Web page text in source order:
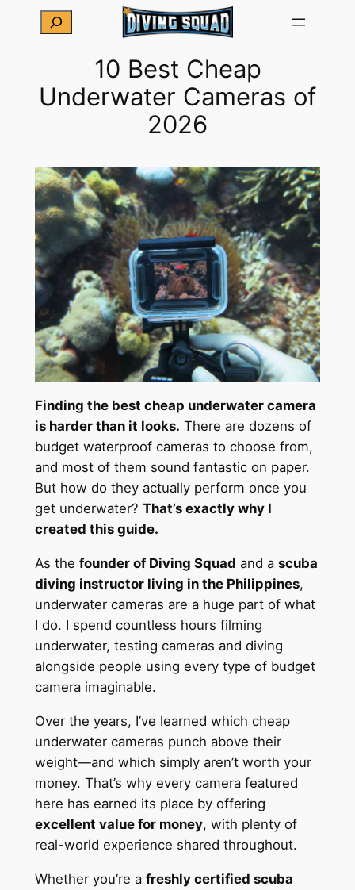
Search
10 Best Cheap
Underwater Cameras of
2026
Finding the best cheap underwater camera
is harder than it looks. There are dozens of
budget waterproof cameras to choose from,
and most of them sound fantastic on paper.
But how do they actually perform once you
get underwater? That’s exactly why I
created this guide.
As the founder of Diving Squad and a scuba
diving instructor living in the Philippines,
underwater cameras are a huge part of what
I do. I spend countless hours filming
underwater, testing cameras and diving
alongside people using every type of budget
camera imaginable.
Over the years, I’ve learned which cheap
underwater cameras punch above their
weight—and which simply aren’t worth your
money. That’s why every camera featured
here has earned its place by offering
excellent value for money, with plenty of
real-world experience shared throughout.
Whether you’re a freshly certified scuba